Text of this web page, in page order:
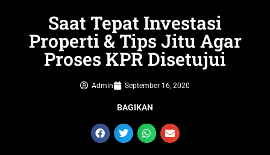
Saat Tepat Investasi
Properti & Tips Jitu Agar
Proses KPR Disetujui
Admin September 16, 2020
BAGIKAN